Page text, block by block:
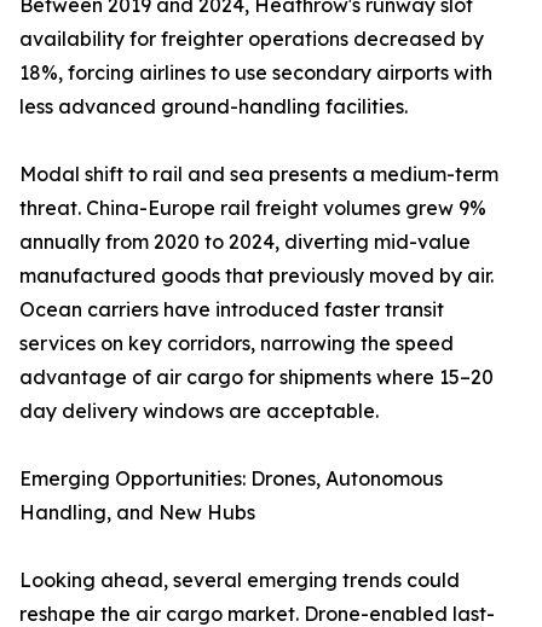
Between 2019 and 2024, Heathrow's runway slot
availability for freighter operations decreased by
18%, forcing airlines to use secondary airports with
less advanced ground-handling facilities.
Modal shift to rail and sea presents a medium-term
threat. China-Europe rail freight volumes grew 9%
annually from 2020 to 2024, diverting mid-value
manufactured goods that previously moved by air.
Ocean carriers have introduced faster transit
services on key corridors, narrowing the speed
advantage of air cargo for shipments where 15–20
day delivery windows are acceptable.
Emerging Opportunities: Drones, Autonomous
Handling, and New Hubs
Looking ahead, several emerging trends could
reshape the air cargo market. Drone-enabled last-